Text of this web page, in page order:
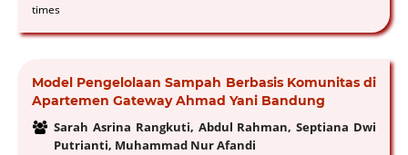
times
Model Pengelolaan Sampah Berbasis Komunitas di
Apartemen Gateway Ahmad Yani Bandung
Sarah Asrina Rangkuti, Abdul Rahman, Septiana Dwi
Putrianti, Muhammad Nur Afandi